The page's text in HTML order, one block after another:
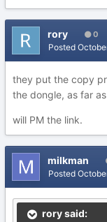
rory 0
Posted
they put the copy
the dongle, as far
will PM the link.
milkman
Posted
rory said: